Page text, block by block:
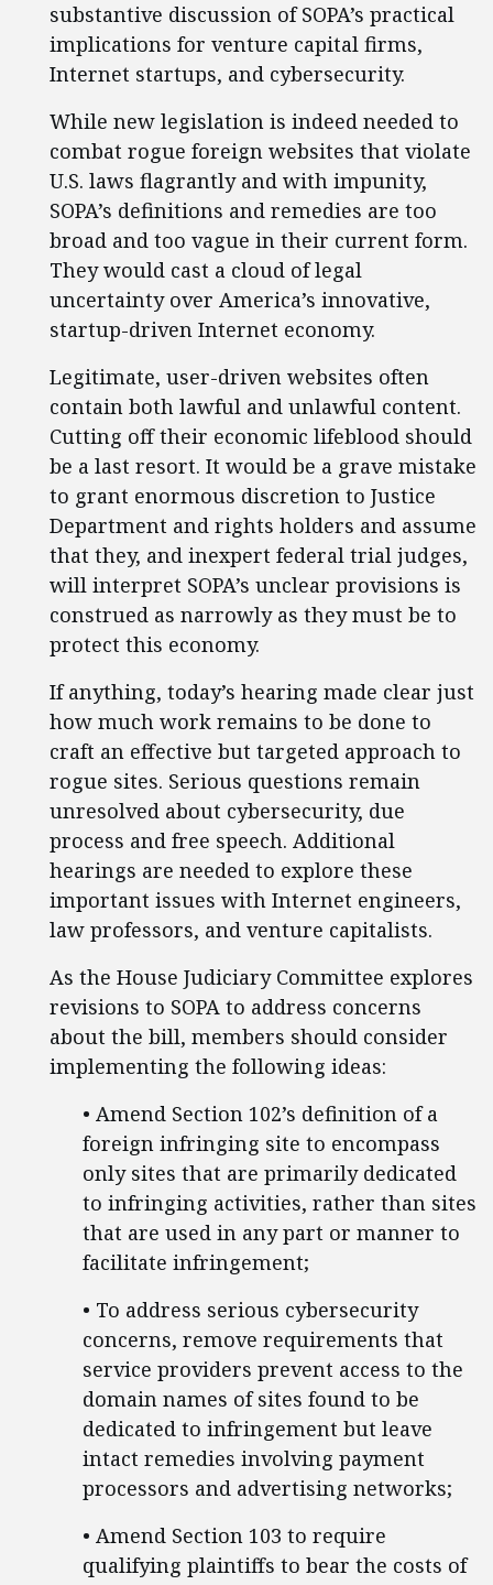
substantive discussion of SOPA’s practical
implications for venture capital firms,
Internet startups, and cybersecurity.
While new legislation is indeed needed to
combat rogue foreign websites that violate
U.S. laws flagrantly and with impunity,
SOPA’s definitions and remedies are too
broad and too vague in their current form.
They would cast a cloud of legal
uncertainty over America’s innovative,
startup-driven Internet economy.
Legitimate, user-driven websites often
contain both lawful and unlawful content.
Cutting off their economic lifeblood should
be a last resort. It would be a grave mistake
to grant enormous discretion to Justice
Department and rights holders and assume
that they, and inexpert federal trial judges,
will interpret SOPA’s unclear provisions is
construed as narrowly as they must be to
protect this economy.
If anything, today’s hearing made clear just
how much work remains to be done to
craft an effective but targeted approach to
rogue sites. Serious questions remain
unresolved about cybersecurity, due
process and free speech. Additional
hearings are needed to explore these
important issues with Internet engineers,
law professors, and venture capitalists.
As the House Judiciary Committee explores
revisions to SOPA to address concerns
about the bill, members should consider
implementing the following ideas:
• Amend Section 102’s definition of a
foreign infringing site to encompass
only sites that are primarily dedicated
to infringing activities, rather than sites
that are used in any part or manner to
facilitate infringement;
• To address serious cybersecurity
concerns, remove requirements that
service providers prevent access to the
domain names of sites found to be
dedicated to infringement but leave
intact remedies involving payment
processors and advertising networks;
• Amend Section 103 to require
qualifying plaintiffs to bear the costs of